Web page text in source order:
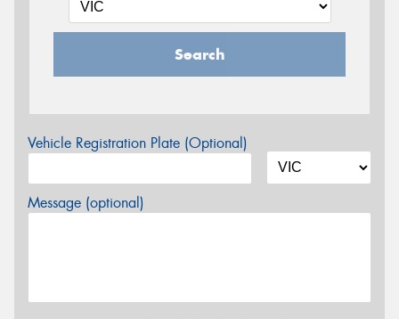
Search
Vehicle Registration Plate (Optional)
Message (optional)